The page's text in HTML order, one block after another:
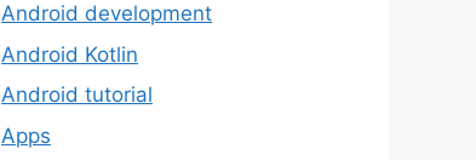
Android development
Android Kotlin
Android tutorial
Apps